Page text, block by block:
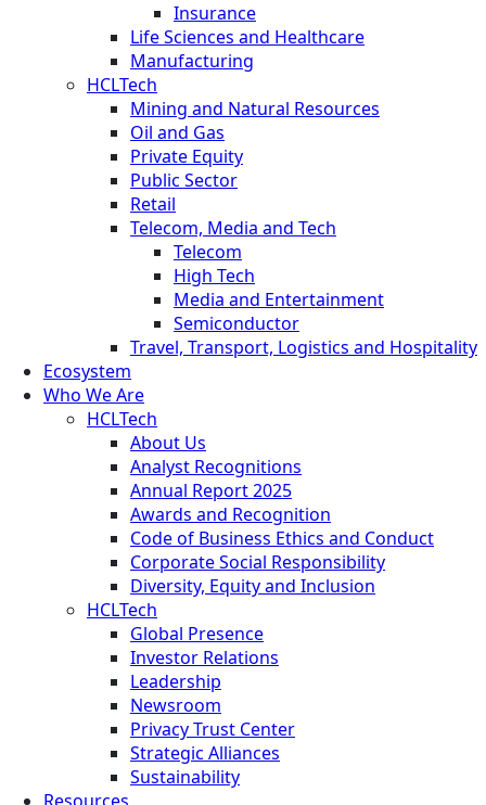
Insurance
Life Sciences and Healthcare
Manufacturing
HCLTech
Mining and Natural Resources
Oil and Gas
Private Equity
Public Sector
Retail
Telecom, Media and Tech
Telecom
High Tech
Media and Entertainment
Semiconductor
Travel, Transport, Logistics and Hospitality
Ecosystem
Who We Are
HCLTech
About Us
Analyst Recognitions
Annual Report 2025
Awards and Recognition
Code of Business Ethics and Conduct
Corporate Social Responsibility
Diversity, Equity and Inclusion
HCLTech
Global Presence
Investor Relations
Leadership
Newsroom
Privacy Trust Center
Strategic Alliances
Sustainability